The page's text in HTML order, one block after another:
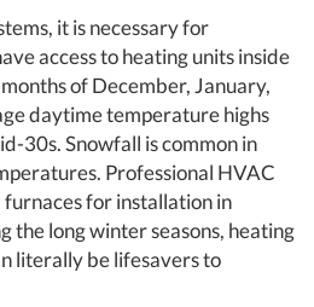
it is necessary for
access to heating units inside
of December, January,
daytime temperature highs
30s. Snowfall is common in
Professional HVAC
for installation in
the long winter seasons, heating
literally be lifesavers to